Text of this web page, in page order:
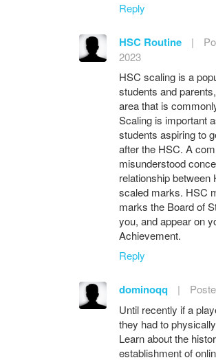
Reply
HSC Routine |
2023
HSC scaling is a
students and
area that is
Scaling is important
students aspiring to
after the HSC. A
misunderstood
relationship
scaled marks. HSC
marks the Board of
you, and appear on
Achievement.
Reply
dominoqq |
Until recently if a
they had to
Learn about the
establishment of